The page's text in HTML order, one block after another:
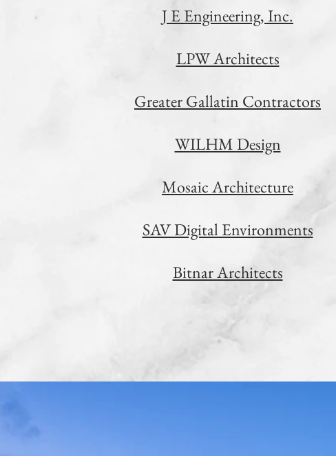
J E Engineering, Inc.
LPW Architects
Greater Gallatin Contractors
WILHM Design
Mosaic Architecture
SAV Digital Environments
Bitnar Architects